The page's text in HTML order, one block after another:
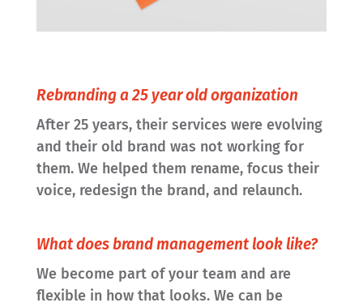
Rebranding a 25 year old organization
After 25 years, their services were evolving
and their old brand was not working for
them. We helped them rename, focus their
voice, redesign the brand, and relaunch.
What does brand management look like?
We become part of your team and are
flexible in how that looks. We can be